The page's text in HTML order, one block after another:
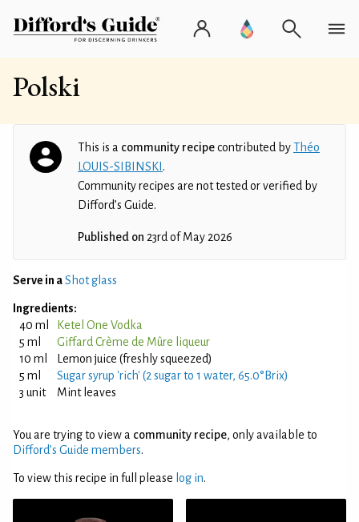
Polski
This is a community recipecontributed byThéo
LOUIS-SIBINSKI .
Community recipes are not tested or verified by
Difford’s Guide.
Published on 23rd of May 2026
Serve in aShot glass
Ingredients:
40 ml
Ketel One Vodka
5 ml
Giffard Crème de Mûre liqueur
10 ml
Lemon juice (freshly squeezed)
5 ml
Sugar syrup 'rich' (2 sugar to 1 water, 65.0°Brix)
3 unit
Mint leaves
You are trying to view a community recipe, only available to
Difford’s Guide members.
To view this recipe in full please log in.